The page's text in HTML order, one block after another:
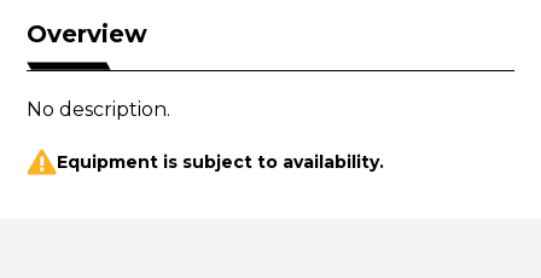
Overview
No description.
Equipment is subject to availability.